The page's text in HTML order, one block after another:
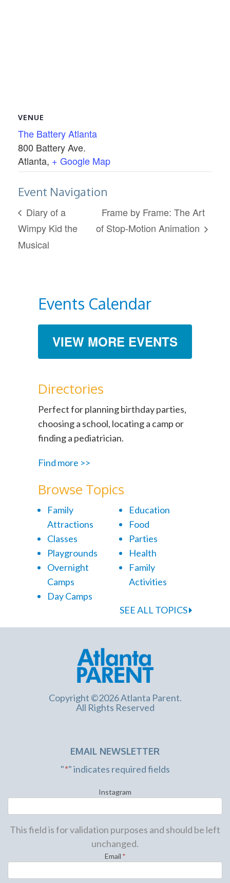
VENUE
The Battery Atlanta
800 Battery Ave.
Atlanta, + Google Map
Event Navigation
Diary of a
Wimpy Kid the
Musical
Frame by Frame: The Art
of Stop-Motion Animation
Events Calendar
VIEW MORE EVENTS
Directories
Perfect for planning birthday parties,
choosing a school, locating a camp or
finding a pediatrician.
Find more >>
Browse Topics
Family
Attractions
Classes
Playgrounds
Overnight
Camps
Day Camps
Education
Food
Parties
Health
Family
Activities
SEE ALL TOPICS
Copyright ©2026 Atlanta Parent.
All Rights Reserved
EMAIL NEWSLETTER
"*" indicates required fields
Instagram
This field is for validation purposes and should be left
unchanged.
Email *